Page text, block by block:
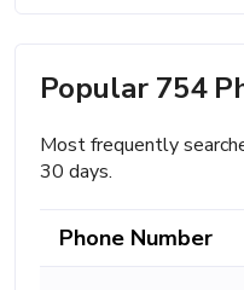
Popular 754
Most frequently
30 days.
Phone Number